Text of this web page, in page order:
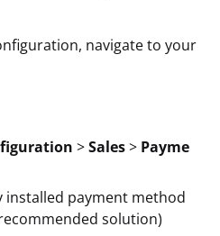
navigate to your
>Sales> Payme
installed payment method
solution)